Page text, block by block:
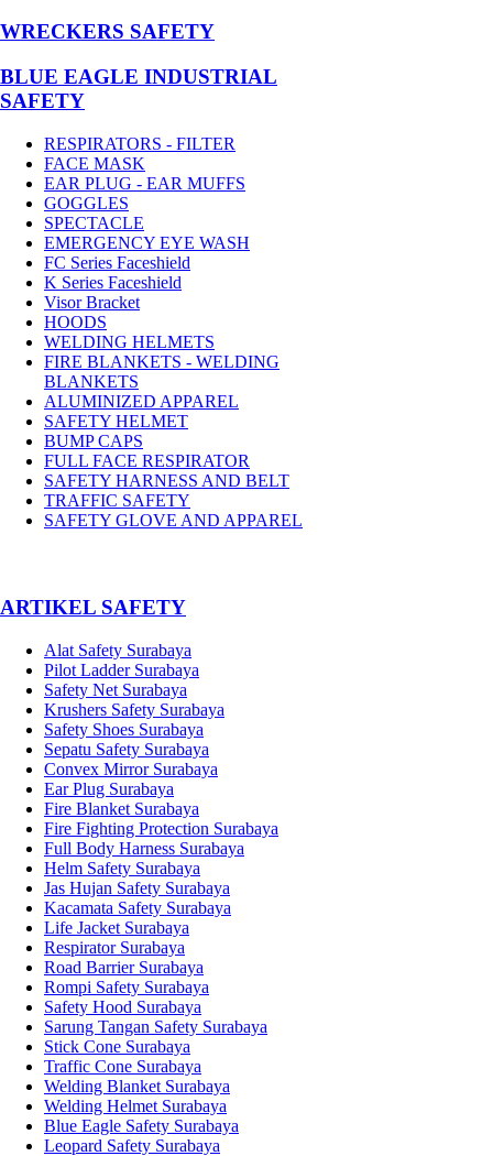
WRECKERS SAFETY
BLUE EAGLE INDUSTRIAL
SAFETY
RESPIRATORS - FILTER
FACE MASK
EAR PLUG - EAR MUFFS
GOGGLES
SPECTACLE
EMERGENCY EYE WASH
FC Series Faceshield
K Series Faceshield
Visor Bracket
HOODS
WELDING HELMETS
FIRE BLANKETS - WELDING
BLANKETS
ALUMINIZED APPAREL
SAFETY HELMET
BUMP CAPS
FULL FACE RESPIRATOR
SAFETY HARNESS AND BELT
TRAFFIC SAFETY
SAFETY GLOVE AND APPAREL
­ARTIKEL SAFETY
Alat Safety Surabaya
Pilot Ladder Surabaya
Safety Net Surabaya
Krushers Safety Surabaya
Safety Shoes Surabaya
Sepatu Safety Surabaya
Convex Mirror Surabaya
Ear Plug Surabaya
Fire Blanket Surabaya
Fire Fighting Protection Surabaya
Full Body Harness Surabaya
Helm Safety Surabaya
Jas Hujan Safety Surabaya
Kacamata Safety Surabaya
Life Jacket Surabaya
Respirator Surabaya
Road Barrier Surabaya
Rompi Safety Surabaya
Safety Hood Surabaya
Sarung Tangan Safety Surabaya
Stick Cone Surabaya
Traffic Cone Surabaya
Welding Blanket Surabaya
Welding Helmet Surabaya
Blue Eagle Safety Surabaya
Leopard Safety Surabaya